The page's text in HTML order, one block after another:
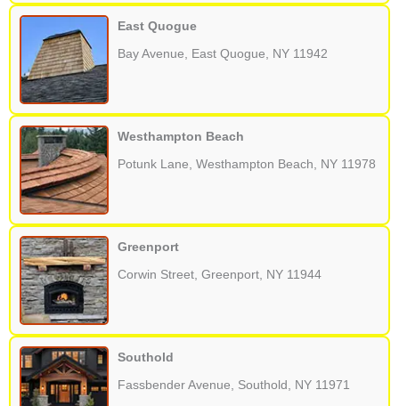
East Quogue
Bay Avenue, East Quogue, NY 11942
Westhampton Beach
Potunk Lane, Westhampton Beach, NY 11978
Greenport
Corwin Street, Greenport, NY 11944
Southold
Fassbender Avenue, Southold, NY 11971